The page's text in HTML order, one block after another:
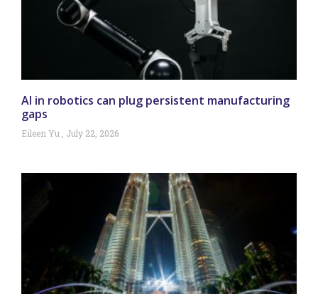
AI in robotics can plug persistent manufacturing
gaps
Eileen Yu July 22, 2026